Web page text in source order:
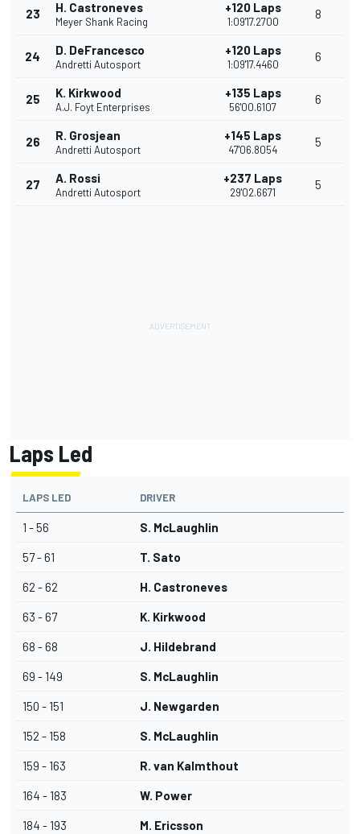
23 H. Castroneves
Meyer Shank Racing
+120 Laps
1:09'17.2700
8
24 D. DeFrancesco
Andretti Autosport
+120 Laps
1:09'17.4460
6
25 K. Kirkwood
A.J. Foyt Enterprises
+135 Laps
56'00.6107
6
26 R. Grosjean
Andretti Autosport
+145 Laps
47'06.8054
5
27 A. Rossi
Andretti Autosport
+237 Laps
29'02.6671
5
Laps Led
LAPS LED DRIVER
1 - 56 S. McLaughlin
57 - 61 T. Sato
62 - 62 H. Castroneves
63 - 67 K. Kirkwood
68 - 68 J. Hildebrand
69 - 149 S. McLaughlin
150 - 151 J. Newgarden
152 - 158 S. McLaughlin
159 - 163 R. van Kalmthout
164 - 183 W. Power
184 - 193 M. Ericsson